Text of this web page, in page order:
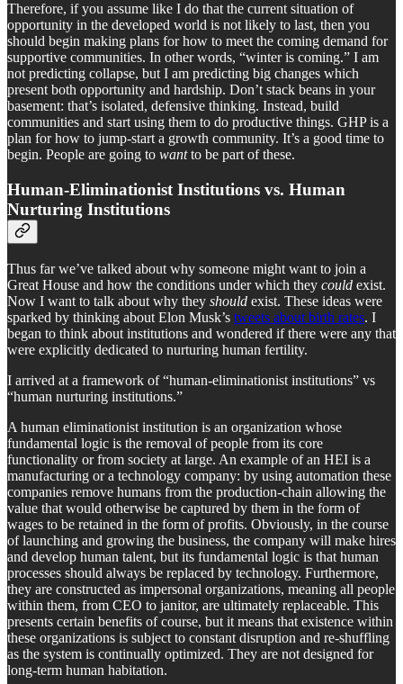
Therefore, if you assume like I do that the current situation of
opportunity in the developed world is not likely to last, then you
should begin making plans for how to meet the coming demand for
supportive communities. In other words, “winter is coming.” I am
not predicting collapse, but I am predicting big changes which
present both opportunity and hardship. Don’t stack beans in your
basement: that’s isolated, defensive thinking. Instead, build
communities and start using them to do productive things. GHP is a
plan for how to jump-start a growth community. It’s a good time to
begin. People are going to wantto be part of these.
Human-Eliminationist Institutions vs. Human
Nurturing Institutions
Thus far we’ve talked about why someone might want to join a
Great House and how the conditions under which they could exist.
Now I want to talk about why they should exist. These ideas were
sparked by thinking about Elon Musk’s tweets about birth rates. I
began to think about institutions and wondered if there were any that
were explicitly dedicated to nurturing human fertility.
I arrived at a framework of “human-eliminationist institutions” vs
“human nurturing institutions.”
A human eliminationist institution is an organization whose
fundamental logic is the removal of people from its core
functionality or from society at large. An example of an HEI is a
manufacturing or a technology company: by using automation these
companies remove humans from the production-chain allowing the
value that would otherwise be captured by them in the form of
wages to be retained in the form of profits. Obviously, in the course
of launching and growing the business, the company will make hires
and develop human talent, but its fundamental logic is that human
processes should always be replaced by technology. Furthermore,
they are constructed as impersonal organizations, meaning all people
within them, from CEO to janitor, are ultimately replaceable. This
presents certain benefits of course, but it means that existence within
these organizations is subject to constant disruption and re-shuffling
as the system is continually optimized. They are not designed for
long-term human habitation.